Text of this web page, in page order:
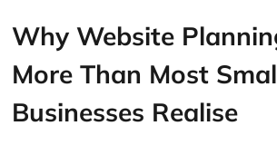
Why Website
More Than Most
Businesses Realise